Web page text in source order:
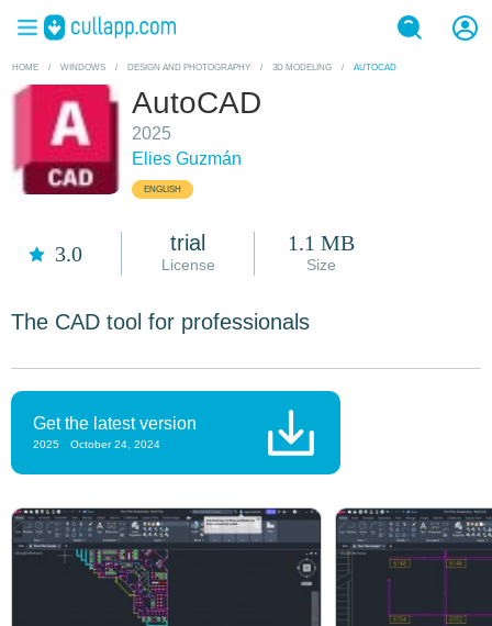
HOME / WINDOWS / DESIGN AND PHOTOGRAPHY / 3D MODELING / AUTOCAD
AutoCAD
2025
Elies Guzmán
ENGLISH
3.0 trial
License
1.1 MB
Size
The CAD tool for professionals
Get the latest version
2025 October 24, 2024